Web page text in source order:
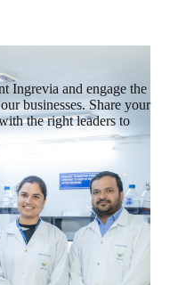
Ingrevia and engage the
businesses. Share your
the right leaders to